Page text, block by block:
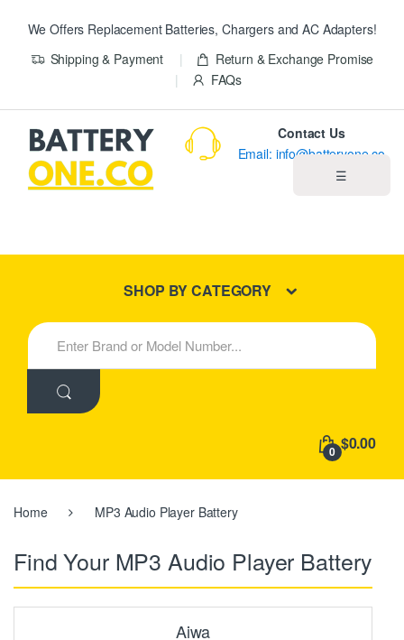
We Offers Replacement Batteries, Chargers and AC Adapters!
Shipping & Payment
Return & Exchange Promise
FAQs
☰
New Products
Contact Us
Email: info@batteryone.co
SHOP BY CATEGORY
S
e
h
:
0 $0.00
Home MP3 Audio Player Battery
Find Your MP3 Audio Player Battery
Aiwa